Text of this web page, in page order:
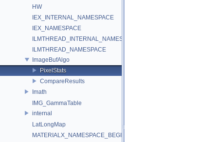
HW
IEX_INTERNAL_NAMESPACE
IEX_NAMESPACE
ILMTHREAD_INTERNAL_NAMESPACE
ILMTHREAD_NAMESPACE
ImageBufAlgo
PixelStats
CompareResults
Imath
IMG_GammaTable
internal
LatLongMap
MATERIALX_NAMESPACE_BEGIN